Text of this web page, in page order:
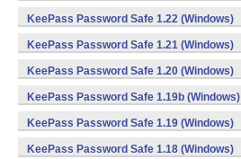
KeePass Password Safe 1.22 (Windows)
KeePass Password Safe 1.21 (Windows)
KeePass Password Safe 1.20 (Windows)
KeePass Password Safe 1.19b (Windows)
KeePass Password Safe 1.19 (Windows)
KeePass Password Safe 1.18 (Windows)